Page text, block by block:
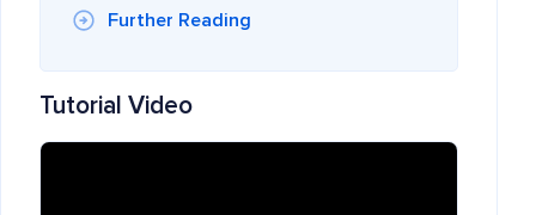
Further Reading
Tutorial Video